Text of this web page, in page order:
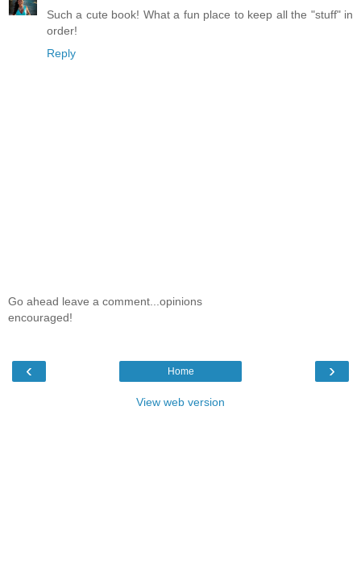
Such a cute book! What a fun place to keep all the "stuff" in
order!
Reply
Go ahead leave a comment...opinions
encouraged!
‹ ›
Home
View web version